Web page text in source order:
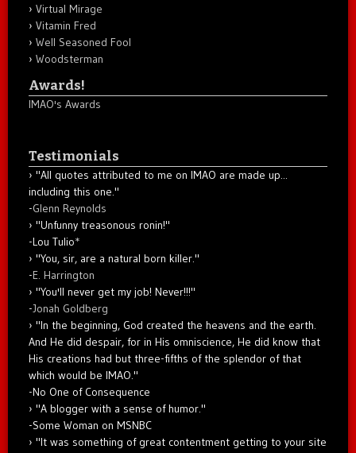
Virtual Mirage
Vitamin Fred
Well Seasoned Fool
Woodsterman
Awards!
IMAO's Awards
Testimonials
"All quotes attributed to me on IMAO are made up...
including this one."
-Glenn Reynolds
"Unfunny treasonous ronin!"
-Lou Tulio*
"You, sir, are a natural born killer."
-E. Harrington
"You'll never get my job! Never!!!"
-Jonah Goldberg
"In the beginning, God created the heavens and the earth.
And He did despair, for in His omniscience, He did know that
His creations had but three-fifths of the splendor of that
which would be IMAO."
-No One of Consequence
"A blogger with a sense of humor."
-Some Woman on MSNBC
"It was something of great contentment getting to your site